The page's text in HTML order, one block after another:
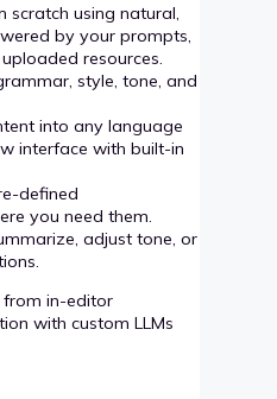
scratch using natural,
by your prompts,
resources.
style, tone, and
into any language
interface with built-in
defined
you need them.
adjust tone, or
from in-editor
with custom LLMs